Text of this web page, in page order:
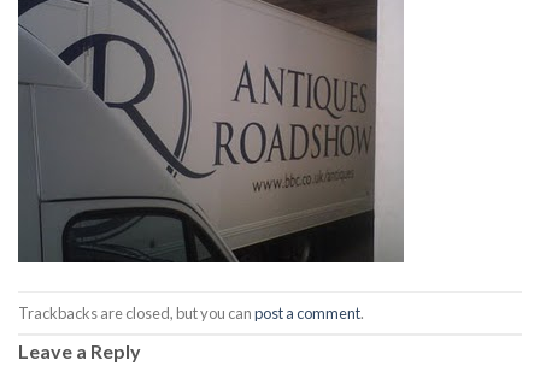
Trackbacks are closed, but you canpost a comment.
Leave a Reply